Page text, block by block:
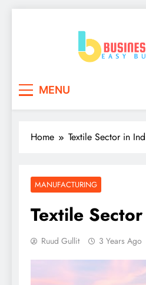
MENU
Home Textile Sector in
MANUFACTURING
Textile
Ruud Gullit 3 Years Ago